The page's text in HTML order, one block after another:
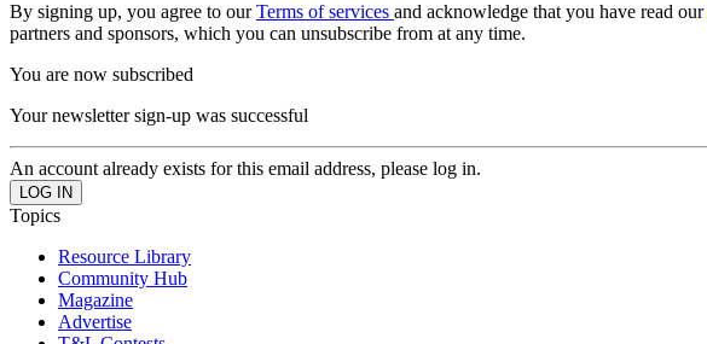
By signing up, you agree to ourTerms of services and acknowledge that you have read our
partners and sponsors, which you can unsubscribe from at any time.
You are now subscribed
Your newsletter sign-up was successful
An account already exists for this email address, please log in.
Topics
Resource Library
Community Hub
Magazine
Advertise